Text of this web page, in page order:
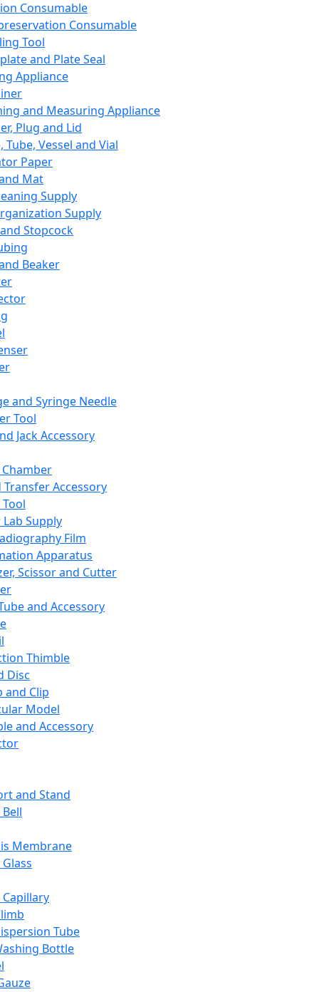
Consumable
Consumable
Tool
and Plate Seal
Appliance
and Measuring Appliance
Plug and Lid
Tube, Vessel and Vial
Paper
Mat
Supply
Supply
Stopcock
Beaker
and Syringe Needle
Tool
Jack Accessory
Transfer Accessory
Supply
Film
Apparatus
Scissor and Cutter
and Accessory
Thimble
Disc
and Clip
Model
and Accessory
and Stand
Membrane
Tube
Bottle